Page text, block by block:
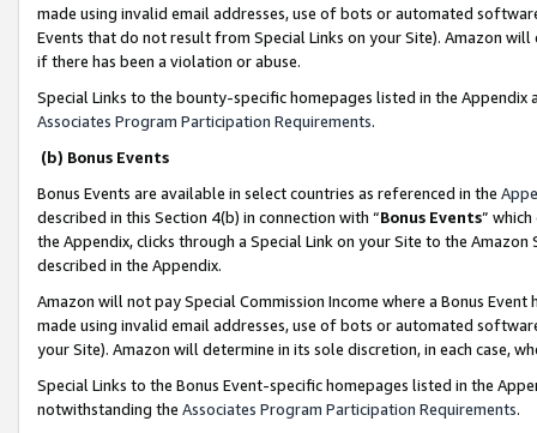
made using invalid email addresses, use of bots or automated
Events that do not result from Special Links on your Site). Amazon
if there has been a violation or abuse.
Special Links to the bounty-specific homepages listed in the
Associates Program Participation Requirements.
(b) Bonus Events
Bonus Events are available in select countries as referenced in the
described in this Section 4(b) in connection with “Bonus Events”
the Appendix, clicks through a Special Link on your Site to the
described in the Appendix.
Amazon will not pay Special Commission Income where a Bonus
made using invalid email addresses, use of bots or automated
your Site). Amazon will determine in its sole discretion, in each case,
Special Links to the Bonus Event-specific homepages listed in the
notwithstanding the Associates Program Participation Requirements.